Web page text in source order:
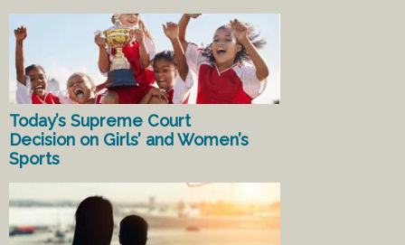
Today’s Supreme Court
Decision on Girls’ and Women’s
Sports